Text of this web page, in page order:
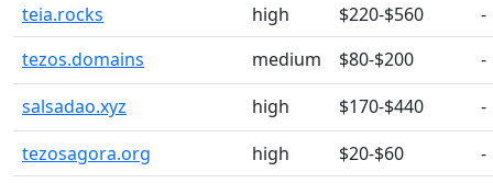
teia.rocks
high $220-$560
-
tezos.domains
medium $80-$200
-
salsadao.xyz
high $170-$440
-
tezosagora.org
high $20-$60
-